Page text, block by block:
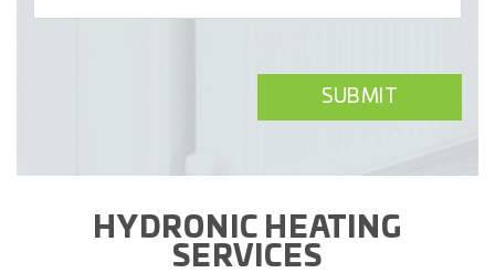
HYDRONIC HEATING
SERVICES